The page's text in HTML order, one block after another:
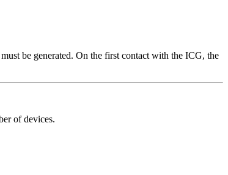
be generated. On the first contact with the ICG, the
of devices.